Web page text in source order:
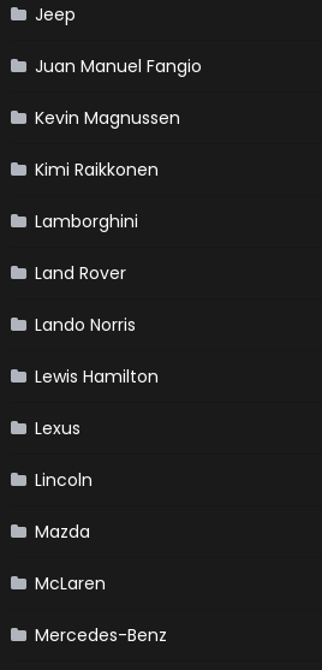
Jeep
Juan Manuel Fangio
Kevin Magnussen
Kimi Raikkonen
Lamborghini
Land Rover
Lando Norris
Lewis Hamilton
Lexus
Lincoln
Mazda
McLaren
Mercedes-Benz